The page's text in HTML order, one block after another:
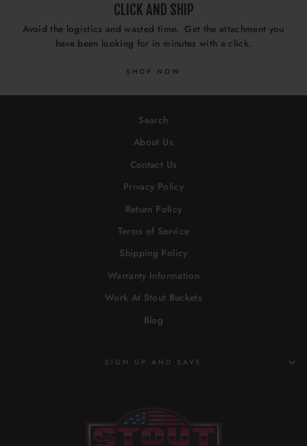
CLICK AND SHIP
Avoid the logistics and wasted time. Get the attachment you
have been looking for in minutes with a click.
SHOP NOW
Search
About Us
Contact Us
Privacy Policy
Return Policy
Terms of Service
Shipping Policy
Warranty Information
Work At Stout Buckets
Blog
SIGN UP AND SAVE